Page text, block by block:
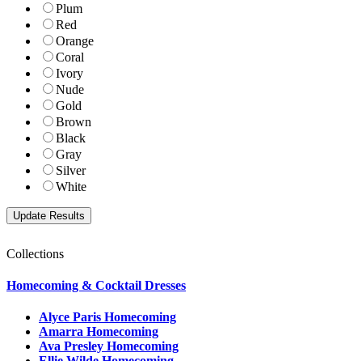
Plum
Red
Orange
Coral
Ivory
Nude
Gold
Brown
Black
Gray
Silver
White
Collections
Homecoming & Cocktail Dresses
Alyce Paris Homecoming
Amarra Homecoming
Ava Presley Homecoming